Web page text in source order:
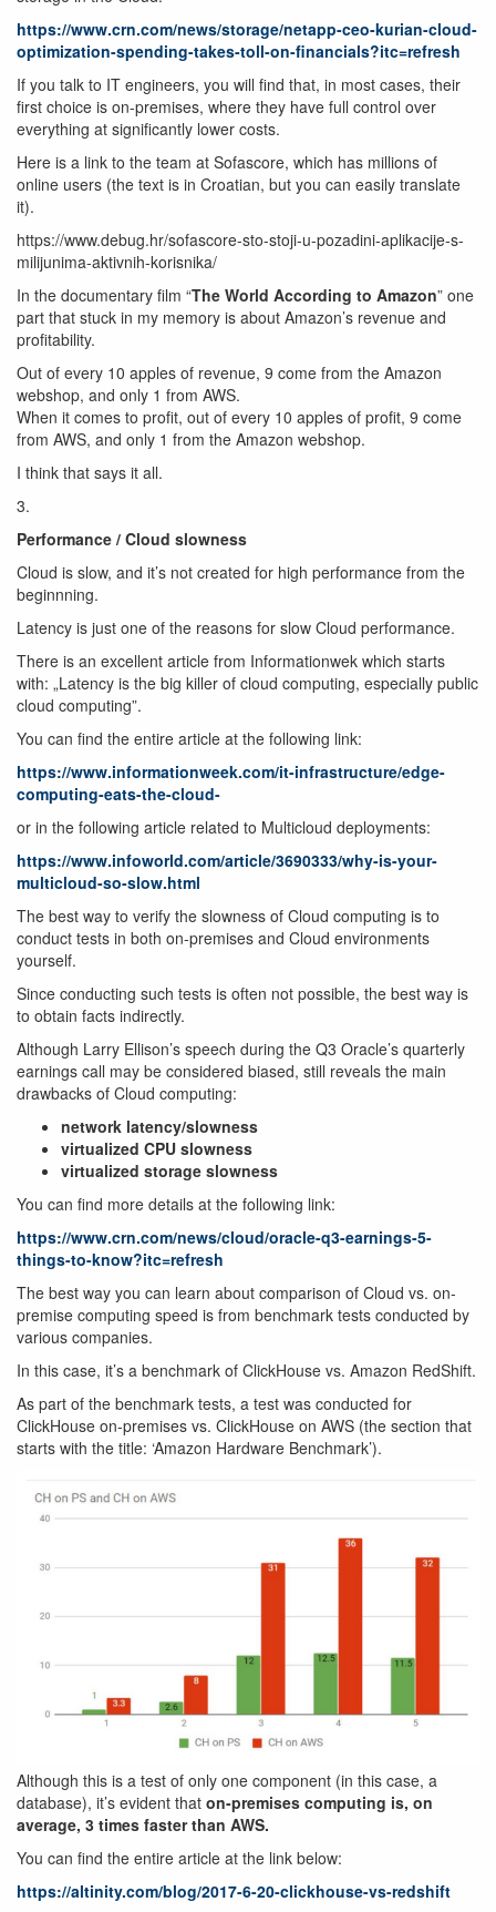
https://www.crn.com/news/storage/netapp-ceo-kurian-cloud-
optimization-spending-takes-toll-on-financials?itc=refresh
If you talk to IT engineers, you will find that, in most cases, their
first choice is on-premises, where they have full control over
everything at significantly lower costs.
Here is a link to the team at Sofascore, which has millions of
online users (the text is in Croatian, but you can easily translate
it).
https://www.debug.hr/sofascore-sto-stoji-u-pozadini-aplikacije-s-
milijunima-aktivnih-korisnika/
In the documentary film “The World According to Amazon” one
part that stuck in my memory is about Amazon’s revenue and
profitability.
Out of every 10 apples of revenue, 9 come from the Amazon
webshop, and only 1 from AWS.
When it comes to profit, out of every 10 apples of profit, 9 come
from AWS, and only 1 from the Amazon webshop.
I think that says it all.
3.
Performance / Cloud slowness
Cloud is slow, and it’s not created for high performance from the
beginnning.
Latency is just one of the reasons for slow Cloud performance.
There is an excellent article from Informationwek which starts
with: „Latency is the big killer of cloud computing, especially public
cloud computing”.
You can find the entire article at the following link:
https://www.informationweek.com/it-infrastructure/edge-
computing-eats-the-cloud-
or in the following article related to Multicloud deployments:
https://www.infoworld.com/article/3690333/why-is-your-
multicloud-so-slow.html
The best way to verify the slowness of Cloud computing is to
conduct tests in both on-premises and Cloud environments
yourself.
Since conducting such tests is often not possible, the best way is
to obtain facts indirectly.
Although Larry Ellison’s speech during the Q3 Oracle’s quarterly
earnings call may be considered biased, still reveals the main
drawbacks of Cloud computing:
network latency/slowness
virtualized CPU slowness
virtualized storage slowness
You can find more details at the following link:
https://www.crn.com/news/cloud/oracle-q3-earnings-5-
things-to-know?itc=refresh
The best way you can learn about comparison of Cloud vs. on-
premise computing speed is from benchmark tests conducted by
various companies.
In this case, it’s a benchmark of ClickHouse vs. Amazon RedShift.
As part of the benchmark tests, a test was conducted for
ClickHouse on-premises vs. ClickHouse on AWS (the section that
starts with the title: ‘Amazon Hardware Benchmark’).
Although this is a test of only one component (in this case, a
database), it’s evident that on-premises computing is, on
average, 3 times faster than AWS.
You can find the entire article at the link below:
https://altinity.com/blog/2017-6-20-clickhouse-vs-redshift